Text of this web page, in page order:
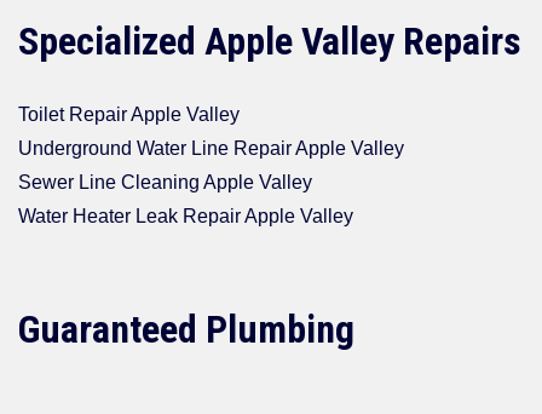
Specialized Apple Valley Repairs
Toilet Repair Apple Valley
Underground Water Line Repair Apple Valley
Sewer Line Cleaning Apple Valley
Water Heater Leak Repair Apple Valley
Guaranteed Plumbing